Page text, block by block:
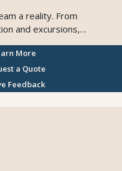
a reality. From
and excursions,
recommendations on
shopping, restaurants,
nightlife, and recreation. I
request to make your
More
a Quote
Feedback